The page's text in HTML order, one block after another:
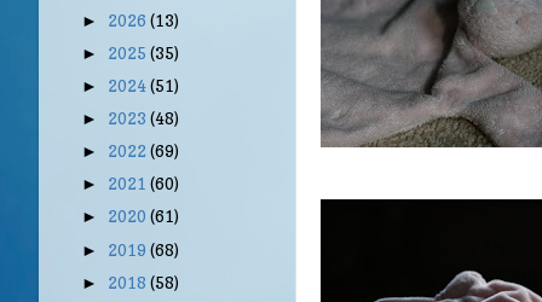
► 2026 (13)
► 2025 (35)
► 2024(51)
► 2023 (48)
► 2022 (69)
► 2021 (60)
► 2020 (61)
► 2019 (68)
► 2018 (58)